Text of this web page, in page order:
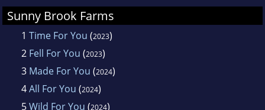
Sunny Brook Farms
1 Time For You (2023)
2 Fell For You (2023)
3 Made For You (2024)
4All For You (2024)
5Wild For You (2024)